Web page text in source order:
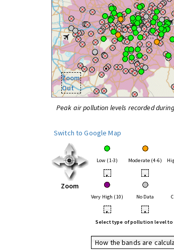
Zoom
Out
Peak air pollution levels recorded
Switch to Google Map
Zoom
Low (1-3) Moderate (4-6)
• •
Very High (10) No Data
• •
Select type of pollution level to
How the bands are